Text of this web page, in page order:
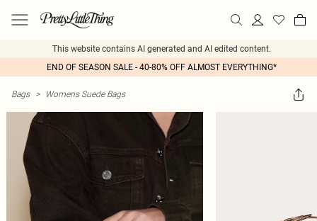
This website contains AI generated and AI edited content.
END OF SEASON SALE - 40-80% OFF ALMOST EVERYTHING*
Bags > Womens Suede Bags